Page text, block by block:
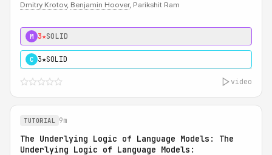
Dmitry Krotov, Benjamin Hoover, Parikshit Ram
M 3★SOLID
C 3★SOLID
video
TUTORIAL 9m
The Underlying Logic of Language Models: The
Underlying Logic of Language Models: